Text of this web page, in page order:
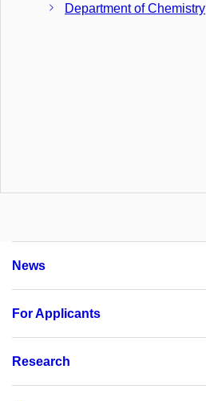
Department of Chemistry
News
For Applicants
Research